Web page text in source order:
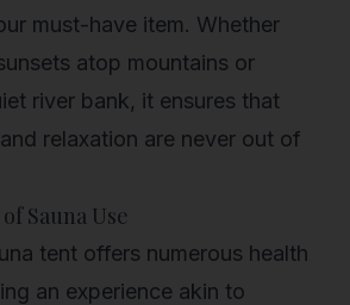
must-have item. Whether
atop mountains or
river bank, it ensures that
relaxation are never out of
Sauna Use
tent offers numerous health
an experience akin to